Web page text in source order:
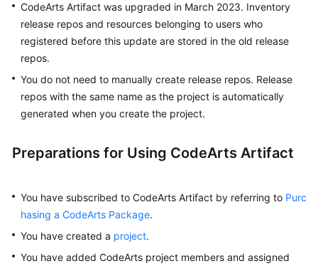
API
Reference
FAQs
Videos
Documents
General
Glossary
CodeArts Artifact was upgraded in March 2023. Inventory
release repos and resources belonging to users who
registered before this update are stored in the old release
repos.
You do not need to manually create release repos. Release
repos with the same name as the project is automatically
generated when you create the project.
Preparations for Using CodeArts Artifact
You have subscribed to CodeArts Artifact by referring to Purc
hasing a CodeArts Package.
You have created a project.
You have added CodeArts project members and assigned